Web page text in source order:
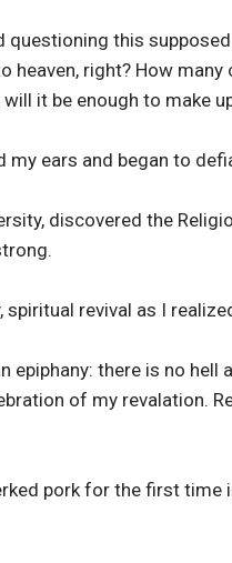
questioning this
heaven, right? How
will it be enough to make
my ears and began to
discovered the
spiritual revival as I
epiphany: there is no
of my revalation.
pork for the first time